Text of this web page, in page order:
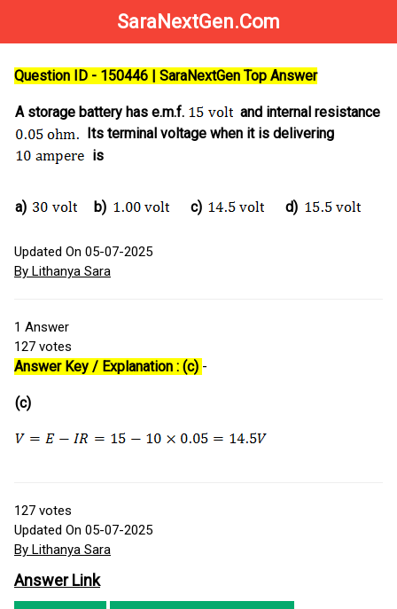
SaraNextGen.Com
Question ID - 150446 | SaraNextGen Top Answer
A storage battery has e.m.f.
and internal resistance
Its terminal voltage when it is delivering
is
a) b) c) d)
Updated On 05-07-2025
By Lithanya Sara
1 Answer
127 votes
Answer Key / Explanation : (c) -
(c)
127 votes
Updated On 05-07-2025
By Lithanya Sara
Answer Link